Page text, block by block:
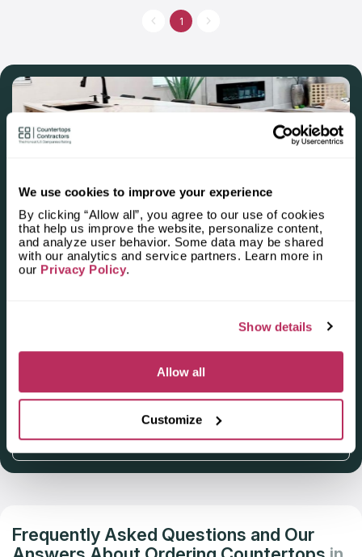
We use cookies to improve your experience
By clicking “Allow all”, you agree to our use of cookies
that help us improve the website, personalize content,
and analyze user behavior. Some data may be shared
with our analytics and service partners. Learn more in
our Privacy Policy.
Show details
Allow all
Customize
showcased through an extensive selection of countertop
materials, featuring options like granite, quartz, marble, and
edge profiles, and finishes guarantees a personalized touch
for every client. At Mapleville Kitchens, client satisfaction is not
merely a target—it's a resolute commitment upheld with every
project.
1
Apply for the 2025–2026
Independent National Ranking
of Stone Countertop
Deadline: October 31, 2025
Get Listed 2025–2026
Frequently Asked Questions and Our